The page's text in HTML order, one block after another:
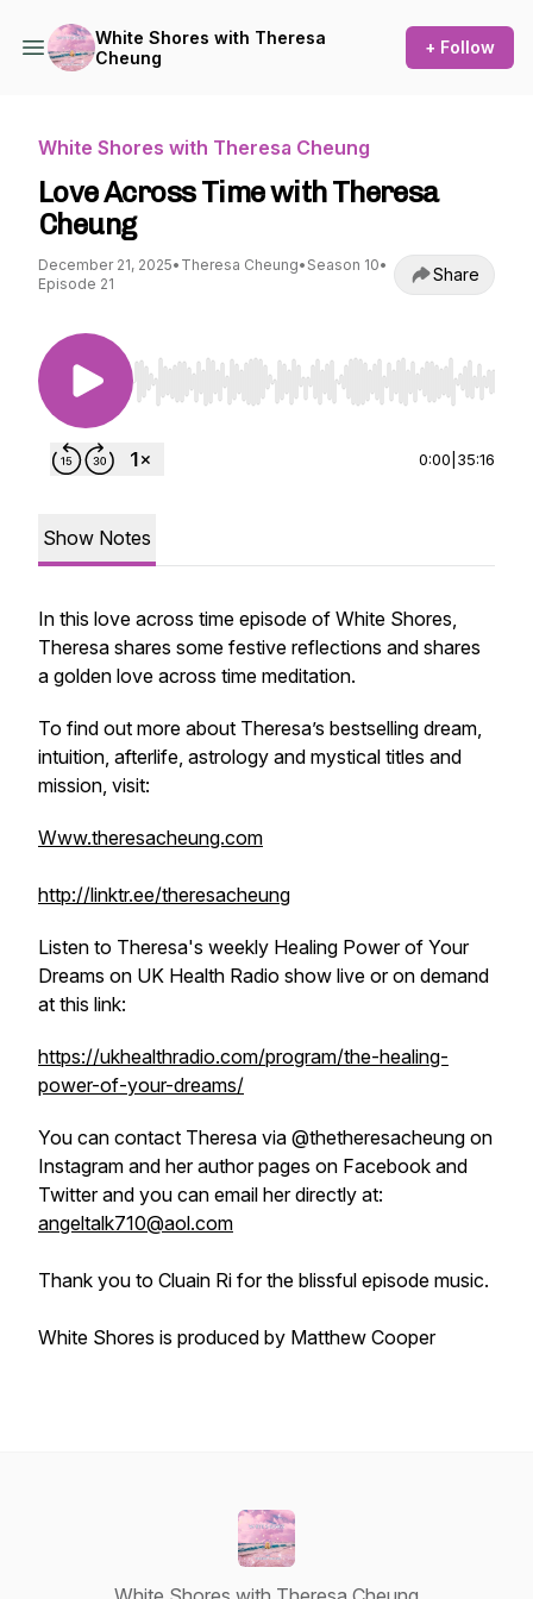
White Shores with Theresa
Cheung
+ Follow
White Shores with Theresa Cheung
Love Across Time with Theresa
Cheung
December 21, 2025• Theresa Cheung• Season 10•
Episode 21
Share
Use Left/Right to seek, Home/End to jump to
0:00 35:16
Show Notes
In this love across time episode of White Shores,
Theresa shares some festive reflections and shares
a golden love across time meditation.
To find out more about Theresa’s bestselling dream,
intuition, afterlife, astrology and mystical titles and
mission, visit:
Www.theresacheung.com
http://linktr.ee/theresacheung
Listen to Theresa's weekly Healing Power of Your
Dreams on UK Health Radio show live or on demand
at this link:
https://ukhealthradio.com/program/the-healing-
power-of-your-dreams/
You can contact Theresa via @thetheresacheung on
Instagram and her author pages on Facebook and
Twitter and you can email her directly at:
angeltalk710@aol.com
Thank you to Cluain Ri for the blissful episode music.
White Shores is produced by Matthew Cooper